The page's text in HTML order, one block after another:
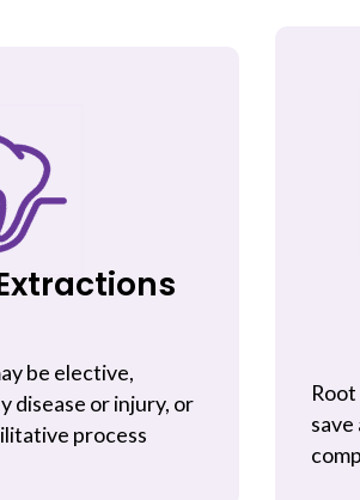
be elective,
disease or injury, or
process